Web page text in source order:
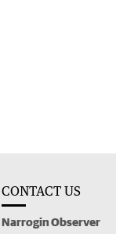
CONTACT US
Narrogin Observer